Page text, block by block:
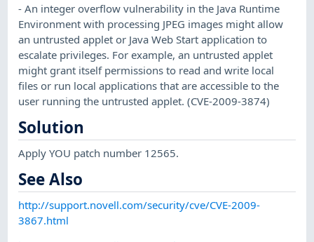
- An integer overflow vulnerability in the Java Runtime
Environment with processing JPEG images might allow
an untrusted applet or Java Web Start application to
escalate privileges. For example, an untrusted applet
might grant itself permissions to read and write local
files or run local applications that are accessible to the
user running the untrusted applet. (CVE-2009-3874)
Solution
Apply YOU patch number 12565.
See Also
http://support.novell.com/security/cve/CVE-2009-
3867.html